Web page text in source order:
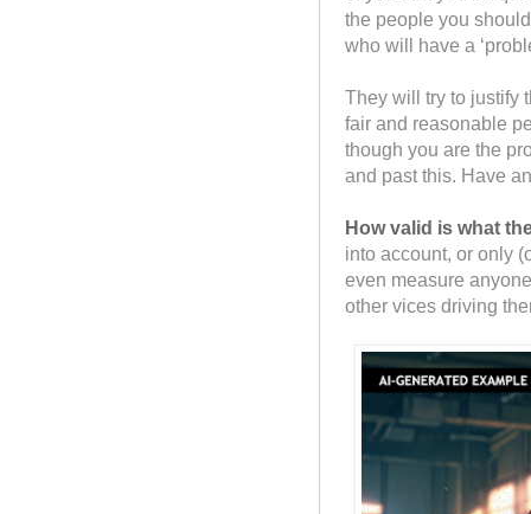
the people you
who will have a
They will try to justify
fair and reasonable
though you are the
and past this. Have
How valid is what
into account, or only
even measure
other vices driving